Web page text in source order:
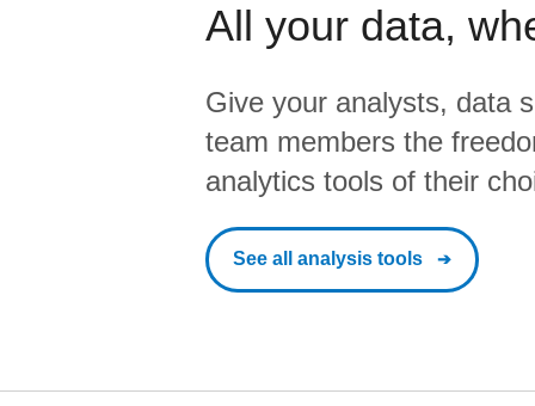
All your data,
Give your analysts, data
team members the
analytics tools of their
See all analysis tools